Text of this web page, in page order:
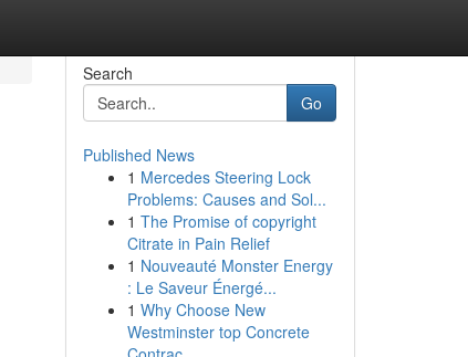
Search
Go
Published News
1 Mercedes Steering Lock
Problems: Causes and Sol...
1 The Promise of copyright
Citrate in Pain Relief
1 Nouveauté Monster Energy
: Le Saveur Énergé...
1 Why Choose New
Westminster top Concrete